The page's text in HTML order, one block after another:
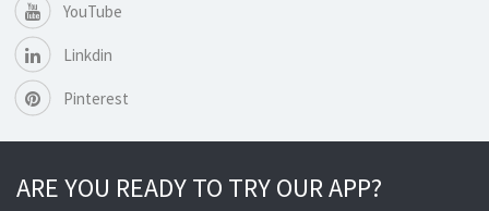
YouTube
Linkdin
Pinterest
ARE YOU READY TO TRY OUR APP?